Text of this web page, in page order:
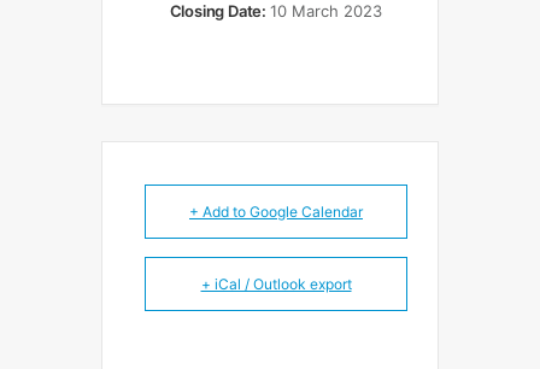
Closing Date: 10 March 2023
+ Add to Google Calendar
+ iCal / Outlook export